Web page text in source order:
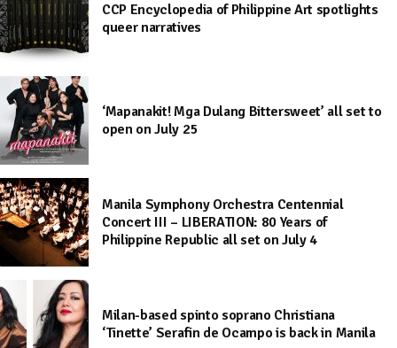
CCP Encyclopedia of Philippine Art spotlights
queer narratives
‘Mapanakit! Mga Dulang Bittersweet’ all set to
open on July 25
Manila Symphony Orchestra Centennial
Concert III – LIBERATION: 80 Years of
Philippine Republic all set on July 4
Milan-based spinto soprano Christiana
‘Tinette’ Serafin de Ocampo is back in Manila